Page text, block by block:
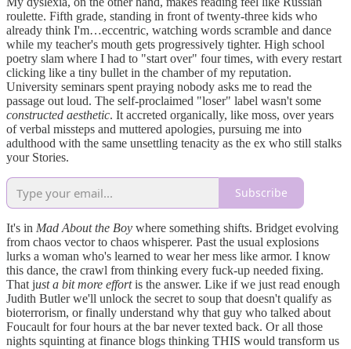
roulette. Fifth grade, standing in front of twenty-three kids who
already think I'm…eccentric, watching words scramble and dance
while my teacher's mouth gets progressively tighter. High school
poetry slam where I had to "start over" four times, with every restart
clicking like a tiny bullet in the chamber of my reputation.
University seminars spent praying nobody asks me to read the
passage out loud. The self-proclaimed "loser" label wasn't some
constructed aesthetic. It accreted organically, like moss, over years
of verbal missteps and muttered apologies, pursuing me into
adulthood with the same unsettling tenacity as the ex who still stalks
your Stories.
Subscribe
It's in Mad About the Boy where something shifts. Bridget evolving
from chaos vector to chaos whisperer. Past the usual explosions
lurks a woman who's learned to wear her mess like armor. I know
this dance, the crawl from thinking every fuck-up needed fixing.
That just a bit more effortis the answer. Like if we just read enough
Judith Butler we'll unlock the secret to soup that doesn't qualify as
bioterrorism, or finally understand why that guy who talked about
Foucault for four hours at the bar never texted back. Or all those
nights squinting at finance blogs thinking THIS would transform us